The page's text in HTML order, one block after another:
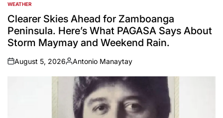
POSTED
IN
WEATHER
Clearer Skies Ahead for Zamboanga
Peninsula. Here’s What PAGASA Says About
Storm Maymay and Weekend Rain.
on
August 5, 2026
Posted
by
Antonio Manaytay